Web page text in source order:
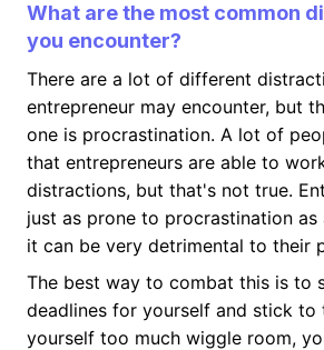
What are the most common
you encounter?
There are a lot of different
entrepreneur may encounter, but
one is procrastination. A lot of
that entrepreneurs are able to
distractions, but that's not true.
just as prone to procrastination as
it can be very detrimental to their
The best way to combat this is to
deadlines for yourself and stick to
yourself too much wiggle room,